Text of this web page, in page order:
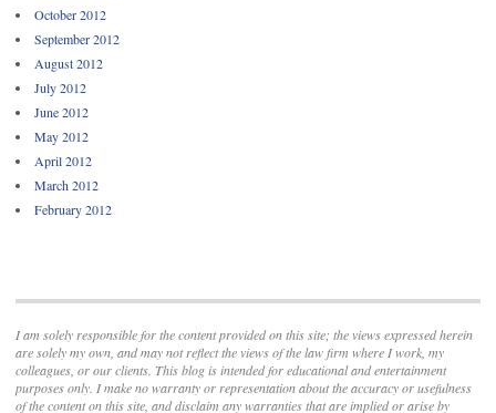
October 2012
September 2012
August 2012
July 2012
June 2012
May 2012
April 2012
March 2012
February 2012
I am solely responsible for the content provided on this site; the views expressed herein
are solely my own, and may not reflect the views of the law firm where I work, my
colleagues, or our clients. This blog is intended for educational and entertainment
purposes only. I make no warranty or representation about the accuracy or usefulness
of the content on this site, and disclaim any warranties that are implied or arise by